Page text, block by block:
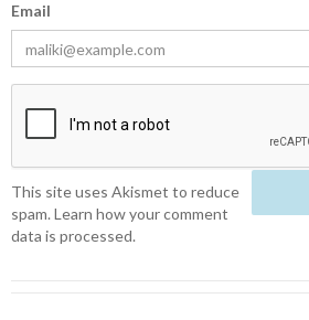
Email
This site uses Akismet to reduce
spam.Learn how your comment
data is processed.